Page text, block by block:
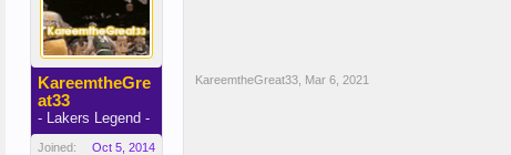
KareemtheGre
at33
- Lakers Legend -
Joined:
Oct 5, 2014
KareemtheGreat33 Mar 6, 2021